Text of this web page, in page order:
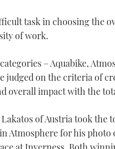
task in choosing the
of work.
– Aquabike,
judged on the criteria of
overall impact with the
Lakatos of Austria took
Atmosphere for his photo